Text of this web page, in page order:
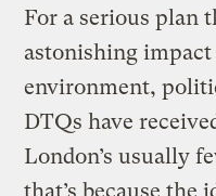
For a serious plan
astonishing impact
environment,
DTQs have
London’s usually
that’s because the